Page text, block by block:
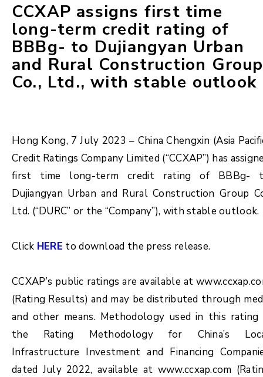
CCXAP assigns first time
long-term credit rating of
BBBg- to Dujiangyan Urban
and Rural Construction Group
Co., Ltd., with stable outlook
Hong Kong, 7 July 2023 – China Chengxin (Asia
Credit Ratings Company Limited (“CCXAP”) has
first time long-term credit rating of BBBg-
Dujiangyan Urban and Rural Construction Group
Ltd. (“DURC” or the “Company”), with stable outlook.
Click HERE to download the press release.
CCXAP’s public ratings are available at
(Rating Results) and may be distributed through
and other means. Methodology used in this rating
the Rating Methodology for China’s
Infrastructure Investment and Financing
dated July 2022, available at www.ccxap.com